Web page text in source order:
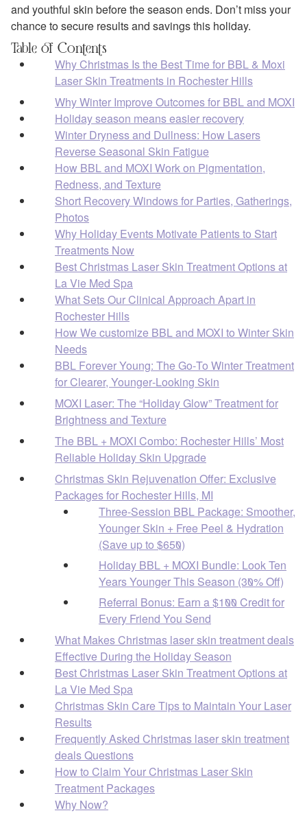
and youthful skin before the season ends. Don’t miss your
chance to secure results and savings this holiday.
Table of Contents
Why Christmas Is the Best Time for BBL & Moxi
Laser Skin Treatments in Rochester Hills
Why Winter Improve Outcomes for BBL and MOXI
Holiday season means easier recovery
Winter Dryness and Dullness: How Lasers
Reverse Seasonal Skin Fatigue
How BBL and MOXI Work on Pigmentation,
Redness, and Texture
Short Recovery Windows for Parties, Gatherings,
Photos
Why Holiday Events Motivate Patients to Start
Treatments Now
Best Christmas Laser Skin Treatment Options at
La Vie Med Spa
What Sets Our Clinical Approach Apart in
Rochester Hills
How We customize BBL and MOXI to Winter Skin
Needs
BBL Forever Young: The Go‑To Winter Treatment
for Clearer, Younger‑Looking Skin
MOXI Laser: The “Holiday Glow” Treatment for
Brightness and Texture
The BBL + MOXI Combo: Rochester Hills’ Most
Reliable Holiday Skin Upgrade
Christmas Skin Rejuvenation Offer: Exclusive
Packages for Rochester Hills, MI
Three-Session BBL Package: Smoother,
Younger Skin + Free Peel & Hydration
(Save up to $650)
Holiday BBL + MOXI Bundle: Look Ten
Years Younger This Season (30% Off)
Referral Bonus: Earn a $100 Credit for
Every Friend You Send
What Makes Christmas laser skin treatment deals
Effective During the Holiday Season
Best Christmas Laser Skin Treatment Options at
La Vie Med Spa
Christmas Skin Care Tips to Maintain Your Laser
Results
Frequently Asked Christmas laser skin treatment
deals Questions
How to Claim Your Christmas Laser Skin
Treatment Packages
Why Now?